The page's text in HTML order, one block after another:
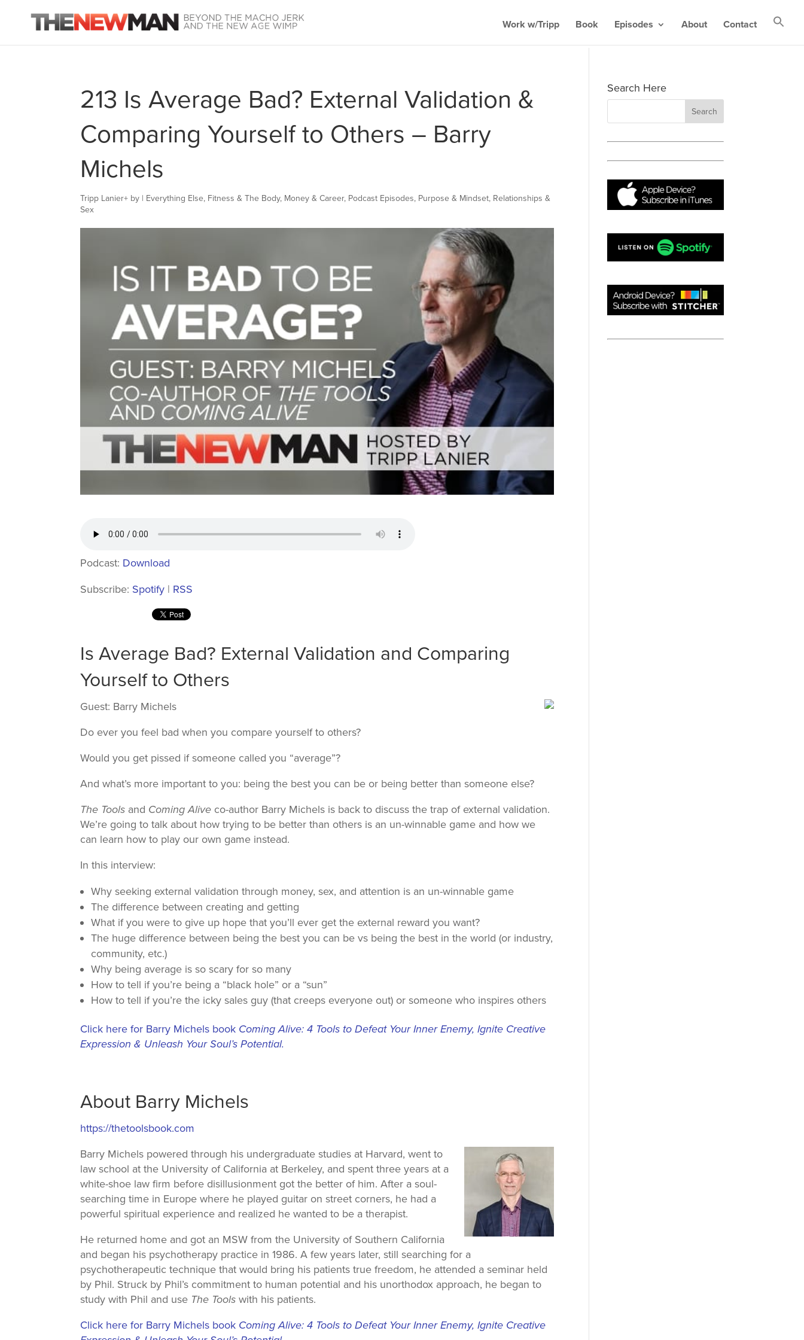
Work w/Tripp Book Episodes About Contact
213 Is Average Bad? External Validation &
Comparing Yourself to Others – Barry
Michels
Tripp Lanier+ by | Everything Else, Fitness & The Body, Money & Career, Podcast Episodes, Purpose & Mindset, Relationships &
Sex
Podcast: Download
Subscribe: Spotify | RSS
Is Average Bad? External Validation and Comparing
Yourself to Others
Guest: Barry Michels
Do ever you feel bad when you compare yourself to others?
Would you get pissed if someone called you “average”?
And what’s more important to you: being the best you can be or being better than someone else?
The Tools and Coming Alive co-author Barry Michels is back to discuss the trap of external validation.
We’re going to talk about how trying to be better than others is an un-winnable game and how we
can learn how to play our own game instead.
In this interview:
Why seeking external validation through money, sex, and attention is an un-winnable game
The difference between creating and getting
What if you were to give up hope that you’ll ever get the external reward you want?
The huge difference between being the best you can be vs being the best in the world (or industry,
community, etc.)
Why being average is so scary for so many
How to tell if you’re being a “black hole” or a “sun”
How to tell if you’re the icky sales guy (that creeps everyone out) or someone who inspires others
Click here for Barry Michels book Coming Alive: 4 Tools to Defeat Your Inner Enemy, Ignite Creative
Expression & Unleash Your Soul’s Potential.
About Barry Michels
https://thetoolsbook.com
Barry Michels powered through his undergraduate studies at Harvard, went to
law school at the University of California at Berkeley, and spent three years at a
white-shoe law firm before disillusionment got the better of him. After a soul-
searching time in Europe where he played guitar on street corners, he had a
powerful spiritual experience and realized he wanted to be a therapist.
He returned home and got an MSW from the University of Southern California
and began his psychotherapy practice in 1986. A few years later, still searching for a
psychotherapeutic technique that would bring his patients true freedom, he attended a seminar held
by Phil. Struck by Phil’s commitment to human potential and his unorthodox approach, he began to
study with Phil and use The Tools with his patients.
Click here for Barry Michels book Coming Alive: 4 Tools to Defeat Your Inner Enemy, Ignite Creative
Search Here